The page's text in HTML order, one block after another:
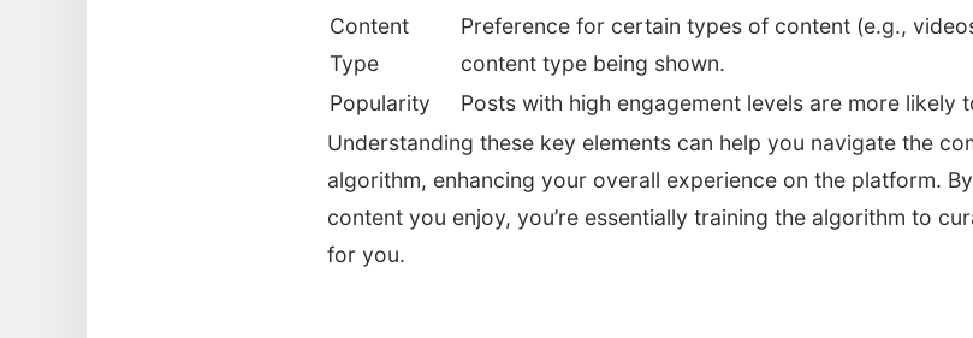
Content
Type
Preference for certain types of content (e.g.,
content type being shown.
Popularity
Posts with high engagement levels are more likely
Understanding these key elements can help you navigate the
algorithm, enhancing your overall experience on the platform.
content you enjoy, you’re essentially training the algorithm to
for you.